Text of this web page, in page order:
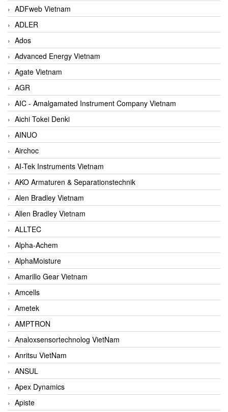
ADFweb Vietnam
ADLER
Ados
Advanced Energy Vietnam
Agate Vietnam
AGR
AIC - Amalgamated Instrument Company Vietnam
Aichi Tokei Denki
AINUO
Airchoc
AI-Tek Instruments Vietnam
AKO Armaturen & Separationstechnik
Alen Bradley Vietnam
Allen Bradley Vietnam
ALLTEC
Alpha-Achem
AlphaMoisture
Amarillo Gear Vietnam
Amcells
Ametek
AMPTRON
Analoxsensortechnolog VietNam
Anritsu VietNam
ANSUL
Apex Dynamics
Apiste